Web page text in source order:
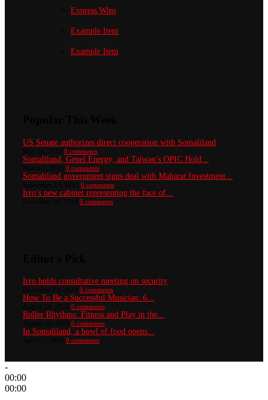
Express Wins
Example Item
Example Item
US Senate authorizes direct cooperation with Somaliland
0 comments
Somaliland, Genel Energy, and Taiwan’s OPIC Hold...
0 comments
Somaliland government signs deal with Maharat Investment...
0 comments
Irro’s new cabinet representing the face of...
0 comments
Irro holds consultative meeting on security
0 comments
How To Be a Successful Musician: 6...
0 comments
Roller Rhythms: Fitness and Play in the...
0 comments
In Somaliland, a bowl of food opens...
0 comments
-
00:00
00:00